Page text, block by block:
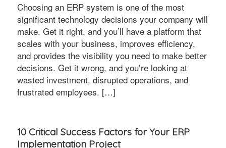
Choosing an ERP system is one of the most
significant technology decisions your company will
make. Get it right, and you’ll have a platform that
scales with your business, improves efficiency,
and provides the visibility you need to make better
decisions. Get it wrong, and you’re looking at
wasted investment, disrupted operations, and
frustrated employees. […]
10 Critical Success Factors for Your ERP
Implementation Project